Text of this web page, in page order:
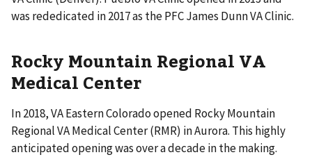
was rededicated in 2017 as the PFC James Dunn VA Clinic.
Rocky Mountain Regional VA
Medical Center
In 2018, VA Eastern Colorado opened Rocky Mountain
Regional VA Medical Center (RMR) in Aurora. This highly
anticipated opening was over a decade in the making.